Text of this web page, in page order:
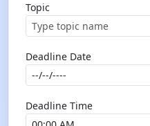
Topic
Deadline Date
Deadline Time